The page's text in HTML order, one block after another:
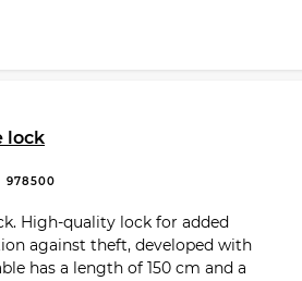
lock
978500
High-quality lock for added
against theft, developed with
has a length of 150 cm and a